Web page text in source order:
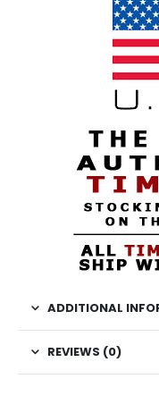
ADDITIONAL
REVIEWS (0)